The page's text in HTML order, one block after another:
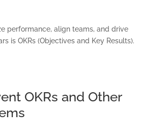
SOLUTIONS
performance, align teams, and drive
is OKRs (Objectives and Key Results).
OKRs and Other